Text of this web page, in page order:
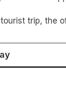
tourist trip, the